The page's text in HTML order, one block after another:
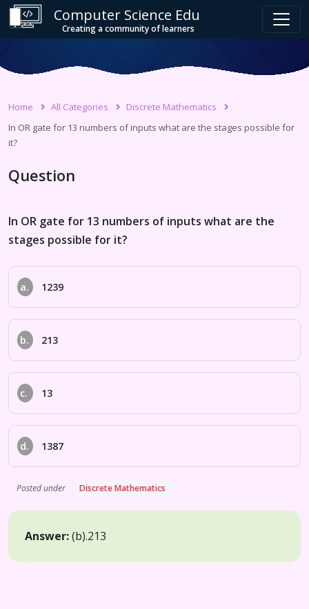
Computer Science Edu
Creating a community of learners
Home All Categories
Discrete Mathematics
In OR gate for 13 numbers of inputs what are the stages possible for
it?
Question
In OR gate for 13 numbers of inputs what are the
stages possible for it?
a. 1239
b. 213
c. 13
d. 1387
Posted under Discrete Mathematics
Answer:(b).213